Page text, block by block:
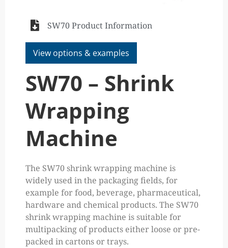
SW70 Product Information
View options & examples
SW70 – Shrink
Wrapping
Machine
The SW70 shrink wrapping machine is
widely used in the packaging fields, for
example for food, beverage, pharmaceutical,
hardware and chemical products. The SW70
shrink wrapping machine is suitable for
multipacking of products either loose or pre-
packed in cartons or trays.